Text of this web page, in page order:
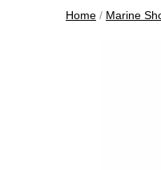
Home / Marine